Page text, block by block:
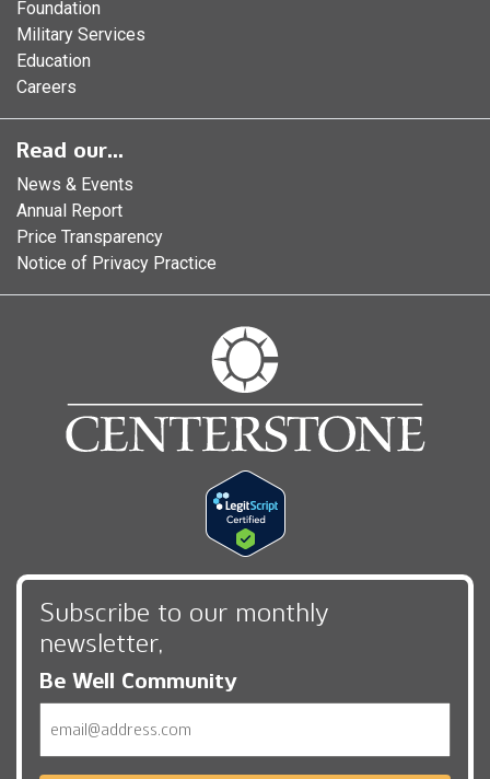
Foundation
Military Services
Education
Careers
Read our...
News & Events
Annual Report
Price Transparency
Notice of Privacy Practice
Subscribe to our monthly
newsletter,
Be Well Community